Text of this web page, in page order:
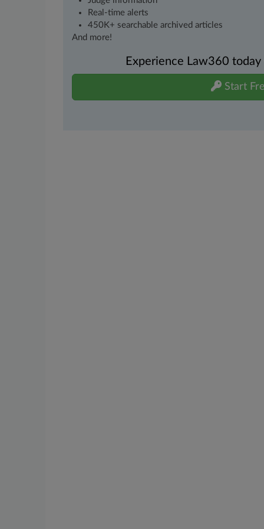
Real-time alerts
450K+ searchable archived articles
And more!
Experience Law360
Start